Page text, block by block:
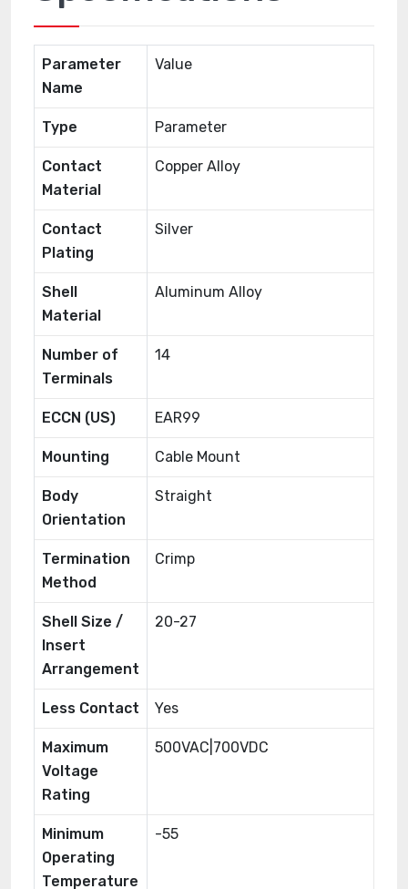
Parameter
Name
Value
Type Parameter
Contact
Material
Copper Alloy
Contact
Plating
Silver
Shell
Material
Aluminum Alloy
Number of
Terminals
14
ECCN (US) EAR99
Mounting Cable Mount
Body
Orientation
Straight
Termination
Method
Crimp
Shell Size /
Insert
Arrangement
20-27
Less Contact Yes
Maximum
Voltage
Rating
500VAC|700VDC
Minimum
Operating
Temperature
-55